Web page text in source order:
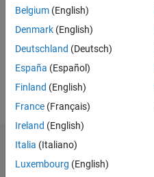
Following:
Message
Dashboard
Belgium (English)
Denmark (English)
Deutschland (Deutsch)
España (Español)
Finland (English)
France (Français)
Ireland (English)
Italia (Italiano)
Luxembourg (English)